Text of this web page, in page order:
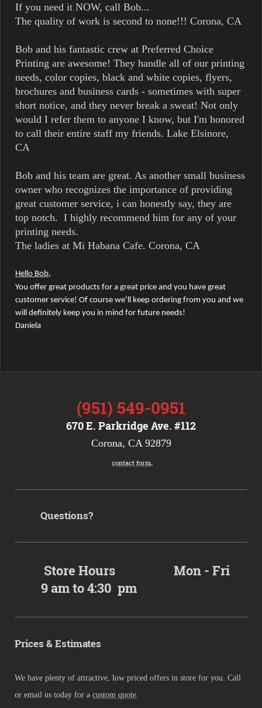
If you need it NOW, call Bob...
The quality of work is second to none!!! Corona, CA
Bob and his fantastic crew at Preferred Choice
Printing are awesome! They handle all of our printing
needs, color copies, black and white copies, flyers,
brochures and business cards - sometimes with super
short notice, and they never break a sweat! Not only
would I refer them to anyone I know, but I'm honored
to call their entire staff my friends. Lake Elsinore,
CA
Bob and his team are great. As another small business
owner who recognizes the importance of providing
great customer service, i can honestly say, they are
top notch. I highly recommend him for any of your
printing needs.
The ladies at Mi Habana Cafe. Corona, CA
Hello Bob,
You offer great products for a great price and you have great
customer service! Of course we’ll keep ordering from you and we
will definitely keep you in mind for future needs!
Daniela
(951) 549-0951
670 E. Parkridge Ave. #112
Corona, CA 92879
contact form.
Questions?
Store Hours Mon - Fri
9 am to 4:30 pm
Prices & Estimates
We have plenty of attractive, low priced offers in store for you. Call
or email us today for a custom quote.